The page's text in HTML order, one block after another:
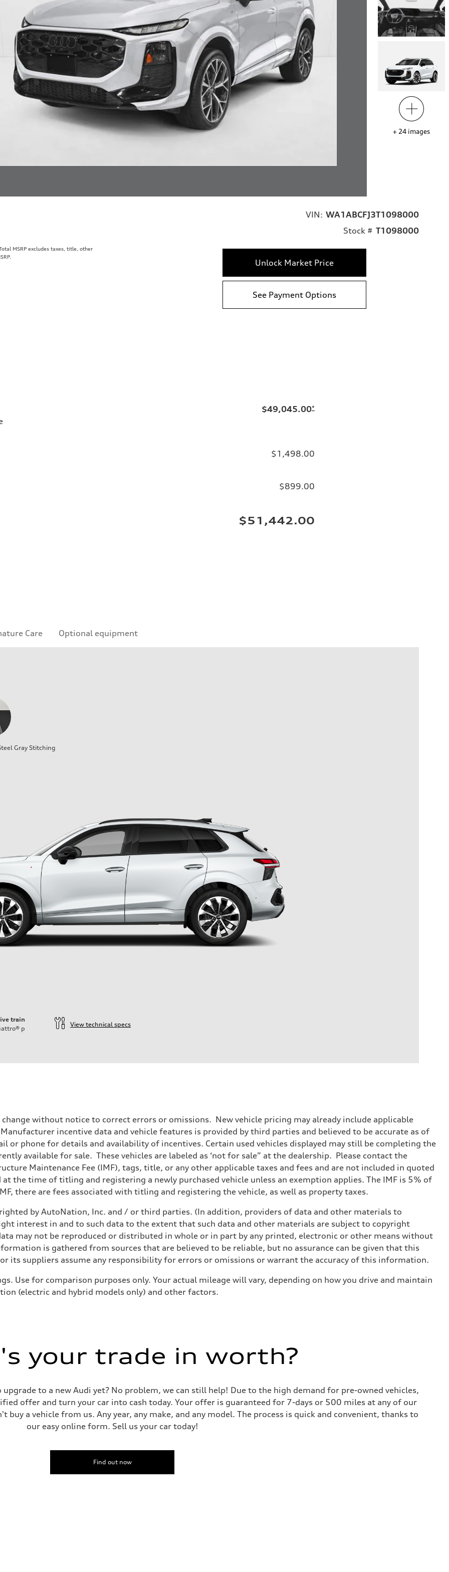
+ 24 images
MSRP excludes taxes, title, other
VIN: WA1ABCFJ3T1098000
Stock # T1098000
Unlock Market Price
See Payment Options
$49,045.00*
$1,498.00
$899.00
$51,442.00
Care Optional equipment
Gray Stitching
train
p
View technical specs
without notice to correct errors or omissions. New vehicle pricing may already include applicable
incentive data and vehicle features is provided by third parties and believed to be accurate as of
or phone for details and availability of incentives. Certain used vehicles displayed may still be completing the
available for sale. These vehicles are labeled as ‘not for sale” at the dealership. Please contact the
Maintenance Fee (IMF), tags, title, or any other applicable taxes and fees and are not included in quoted
the time of titling and registering a newly purchased vehicle unless an exemption applies. The IMF is 5% of
there are fees associated with titling and registering the vehicle, as well as property taxes.
by AutoNation, Inc. and / or third parties. (In addition, providers of data and other materials to
interest in and to such data to the extent that such data and other materials are subject to copyright
may not be reproduced or distributed in whole or in part by any printed, electronic or other means without
is gathered from sources that are believed to be reliable, but no assurance can be given that this
its suppliers assume any responsibility for errors or omissions or warrant the accuracy of this information.
Use for comparison purposes only. Your actual mileage will vary, depending on how you drive and maintain
(electric and hybrid models only) and other factors.
your trade in worth?
to a new Audi yet? No problem, we can still help! Due to the high demand for pre-owned vehicles,
offer and turn your car into cash today. Your offer is guaranteed for 7-days or 500 miles at any of our
buy a vehicle from us. Any year, any make, and any model. The process is quick and convenient, thanks to
our easy online form. Sell us your car today!
Find out now